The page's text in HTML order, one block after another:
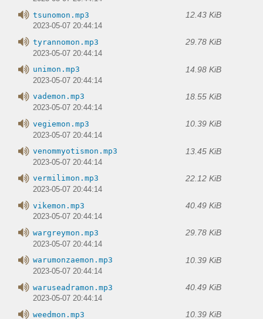
tsunomon.mp3 12.43 KiB
2023-05-07 20:44:14
tyrannomon.mp3 29.78 KiB
2023-05-07 20:44:14
unimon.mp3 14.98 KiB
2023-05-07 20:44:14
vademon.mp3 18.55 KiB
2023-05-07 20:44:14
vegiemon.mp3 10.39 KiB
2023-05-07 20:44:14
venommyotismon.mp3 13.45 KiB
2023-05-07 20:44:14
vermilimon.mp3 22.12 KiB
2023-05-07 20:44:14
vikemon.mp3 40.49 KiB
2023-05-07 20:44:14
wargreymon.mp3 29.78 KiB
2023-05-07 20:44:14
warumonzaemon.mp3 10.39 KiB
2023-05-07 20:44:14
waruseadramon.mp3 40.49 KiB
2023-05-07 20:44:14
weedmon.mp3 10.39 KiB